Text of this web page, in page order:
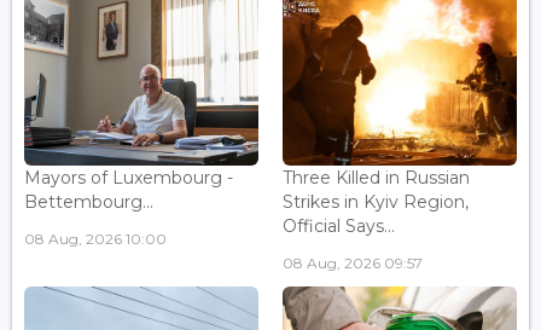
Mayors of Luxembourg -
Bettembourg...
08 Aug, 2026 10:00
Three Killed in Russian
Strikes in Kyiv Region,
Official Says...
08 Aug, 2026 09:57